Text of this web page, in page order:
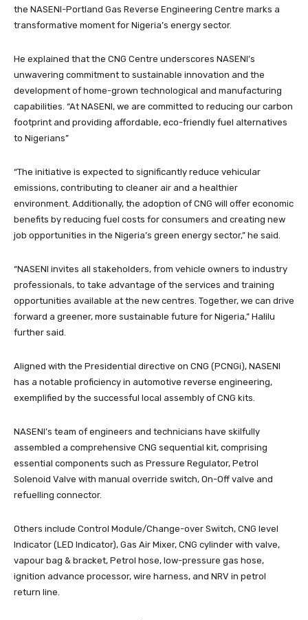
the NASENI-Portland Gas Reverse Engineering Centre marks a
transformative moment for Nigeria’s energy sector.
He explained that the CNG Centre underscores NASENI’s
unwavering commitment to sustainable innovation and the
development of home-grown technological and manufacturing
capabilities. “At NASENI, we are committed to reducing our carbon
footprint and providing affordable, eco-friendly fuel alternatives
to Nigerians”
“The initiative is expected to significantly reduce vehicular
emissions, contributing to cleaner air and a healthier
environment. Additionally, the adoption of CNG will offer economic
benefits by reducing fuel costs for consumers and creating new
job opportunities in the Nigeria’s green energy sector,” he said.
“NASENI invites all stakeholders, from vehicle owners to industry
professionals, to take advantage of the services and training
opportunities available at the new centres. Together, we can drive
forward a greener, more sustainable future for Nigeria,” Halilu
further said.
Aligned with the Presidential directive on CNG (PCNGi), NASENI
has a notable proficiency in automotive reverse engineering,
exemplified by the successful local assembly of CNG kits.
NASENI’s team of engineers and technicians have skilfully
assembled a comprehensive CNG sequential kit, comprising
essential components such as Pressure Regulator, Petrol
Solenoid Valve with manual override switch, On-Off valve and
refuelling connector.
Others include Control Module/Change-over Switch, CNG level
Indicator (LED Indicator), Gas Air Mixer, CNG cylinder with valve,
vapour bag & bracket, Petrol hose, low-pressure gas hose,
ignition advance processor, wire harness, and NRV in petrol
return line.